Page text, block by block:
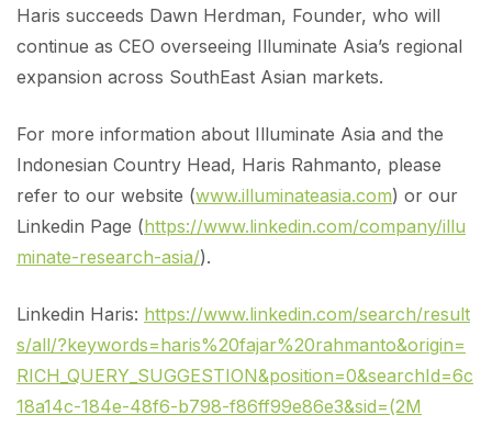
Haris succeeds Dawn Herdman, Founder, who will
continue as CEO overseeing Illuminate Asia’s regional
expansion across SouthEast Asian markets.
For more information about Illuminate Asia and the
Indonesian Country Head, Haris Rahmanto, please
refer to our website (www.illuminateasia.com) or our
Linkedin Page (https://www.linkedin.com/company/illu
minate-research-asia/).
Linkedin Haris: https://www.linkedin.com/search/result
s/all/?keywords=haris%20fajar%20rahmanto&origin=
RICH_QUERY_SUGGESTION&position=0&searchId=6c
18a14c-184e-48f6-b798-f86ff99e86e3&sid=(2M